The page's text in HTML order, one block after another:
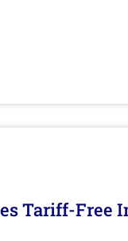
Tariff-Free